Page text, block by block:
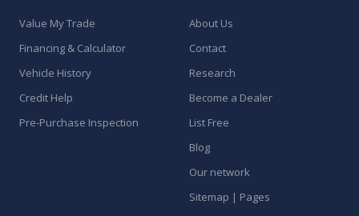
Value My Trade
Financing & Calculator
Vehicle History
Credit Help
Pre-Purchase Inspection
About Us
Contact
Research
Become a Dealer
List Free
Blog
Our network
Sitemap | Pages